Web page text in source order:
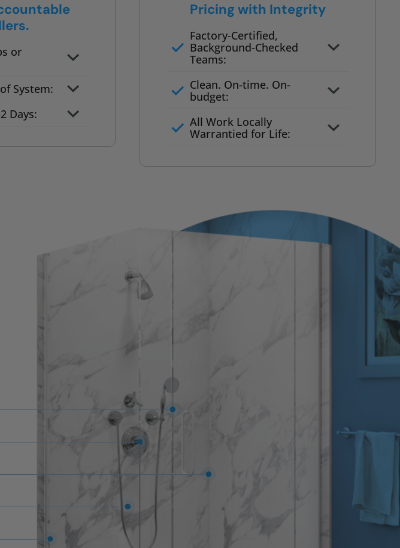
or
System:
Days:
Pricing with Integrity
Factory-Certified,
Background-Checked
Teams:
and labor
Clean. On-time. On-
budget:
to commit
All Work Locally
Warrantied for Life: